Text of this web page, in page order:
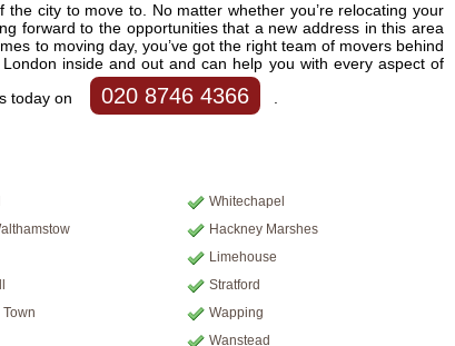
city to move to. No matter whether you’re relocating your
forward to the opportunities that a new address in this area
to moving day, you’ve got the right team of movers behind
inside and out and can help you with every aspect of
today on
020 8746 4366
Whitechapel
Hackney Marshes
Limehouse
Stratford
Wapping
Wanstead